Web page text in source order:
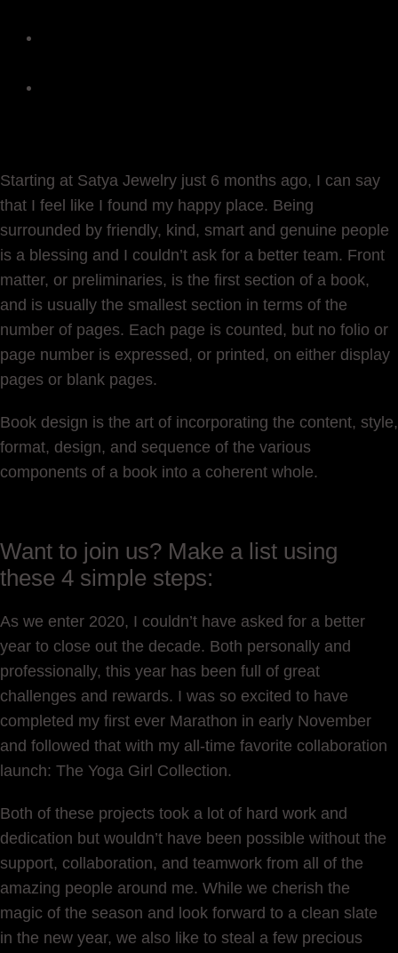
Starting at Satya Jewelry just 6 months ago, I can say
that I feel like I found my happy place. Being
surrounded by friendly, kind, smart and genuine people
is a blessing and I couldn’t ask for a better team. Front
matter, or preliminaries, is the first section of a book,
and is usually the smallest section in terms of the
number of pages. Each page is counted, but no folio or
page number is expressed, or printed, on either display
pages or blank pages.
Book design is the art of incorporating the content, style,
format, design, and sequence of the various
components of a book into a coherent whole.
Want to join us? Make a list using
these 4 simple steps:
As we enter 2020, I couldn’t have asked for a better
year to close out the decade. Both personally and
professionally, this year has been full of great
challenges and rewards. I was so excited to have
completed my first ever Marathon in early November
and followed that with my all-time favorite collaboration
launch: The Yoga Girl Collection.
Both of these projects took a lot of hard work and
dedication but wouldn’t have been possible without the
support, collaboration, and teamwork from all of the
amazing people around me. While we cherish the
magic of the season and look forward to a clean slate
in the new year, we also like to steal a few precious